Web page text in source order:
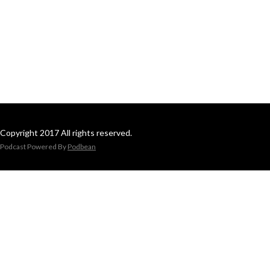
Copyright 2017 All rights reserved.
Podcast Powered By Podbean